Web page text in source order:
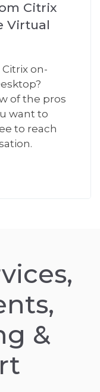
Citrix
Virtual
on-
of the pros
want to
to reach
&